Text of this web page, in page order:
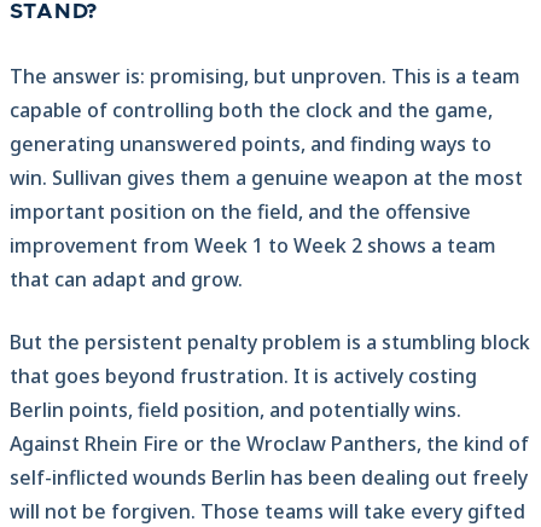
STAND?
The answer is: promising, but unproven. This is a team
capable of controlling both the clock and the game,
generating unanswered points, and finding ways to
win. Sullivan gives them a genuine weapon at the most
important position on the field, and the offensive
improvement from Week 1 to Week 2 shows a team
that can adapt and grow.
But the persistent penalty problem is a stumbling block
that goes beyond frustration. It is actively costing
Berlin points, field position, and potentially wins.
Against Rhein Fire or the Wroclaw Panthers, the kind of
self-inflicted wounds Berlin has been dealing out freely
will not be forgiven. Those teams will take every gifted